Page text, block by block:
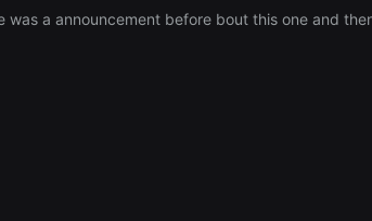
was a announcement before bout this one and